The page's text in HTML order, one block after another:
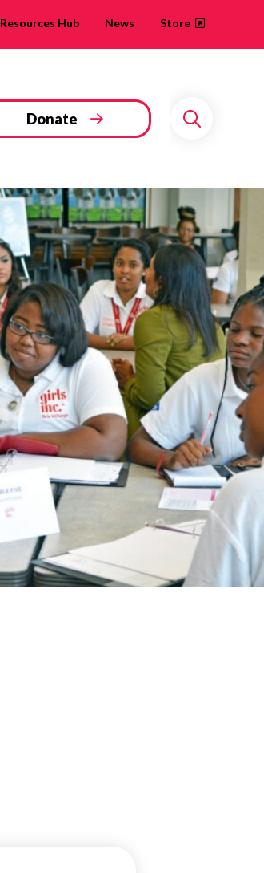
Resources Hub News Store
Donate
Search